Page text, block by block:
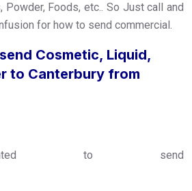
Powder, Foods, etc.. So Just call and
for how to send commercial.
Cosmetic, Liquid,
to Canterbury from
to send